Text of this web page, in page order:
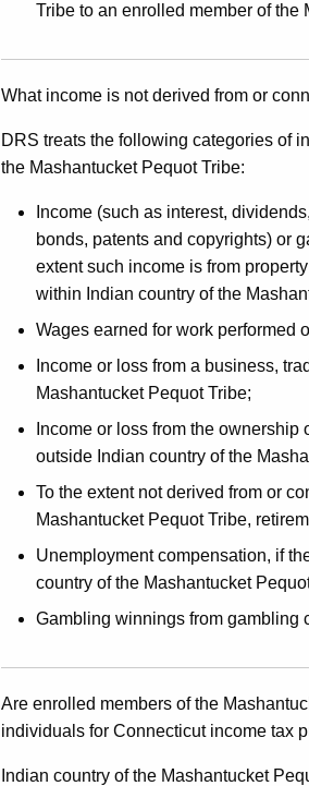
Tribe to an enrolled member of the
What income is not derived from or
DRS treats the following categories of
the Mashantucket Pequot Tribe:
Income (such as interest,
bonds, patents and copyrights) or
extent such income is from
within Indian country of the
Wages earned for work performed
Income or loss from a business,
Mashantucket Pequot Tribe;
Income or loss from the
outside Indian country of the
To the extent not derived from or
Mashantucket Pequot Tribe,
Unemployment compensation, if
country of the Mashantucket
Gambling winnings from gambling
Are enrolled members of the
individuals for Connecticut income tax
Indian country of the Mashantucket